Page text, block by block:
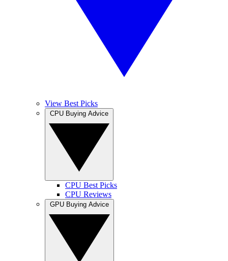
View Best Picks
CPU Best Picks
CPU Reviews